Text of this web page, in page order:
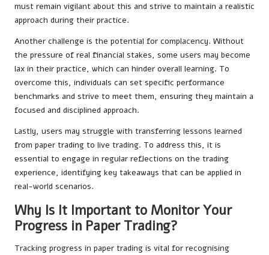
must remain vigilant about this and strive to maintain a realistic
approach during their practice.
Another challenge is the potential for complacency. Without
the pressure of real financial stakes, some users may become
lax in their practice, which can hinder overall learning. To
overcome this, individuals can set specific performance
benchmarks and strive to meet them, ensuring they maintain a
focused and disciplined approach.
Lastly, users may struggle with transferring lessons learned
from paper trading to live trading. To address this, it is
essential to engage in regular reflections on the trading
experience, identifying key takeaways that can be applied in
real-world scenarios.
Why Is It Important to Monitor Your
Progress in Paper Trading?
Tracking progress in paper trading is vital for recognising